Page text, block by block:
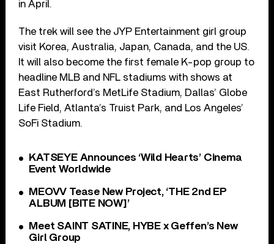
in April.
The trek will see the JYP Entertainment girl group
visit Korea, Australia, Japan, Canada, and the US.
It will also become the first female K-pop group to
headline MLB and NFL stadiums with shows at
East Rutherford’s MetLife Stadium, Dallas’ Globe
Life Field, Atlanta’s Truist Park, and Los Angeles’
SoFi Stadium.
KATSEYE Announces ‘Wild Hearts’ Cinema
Event Worldwide
MEOVV Tease New Project, ‘THE 2nd EP
ALBUM [BITE NOW]’
Meet SAINT SATINE, HYBE x Geffen’s New
Girl Group